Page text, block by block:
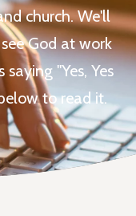
church. We'll
God at work
"Yes, Yes
to read it.